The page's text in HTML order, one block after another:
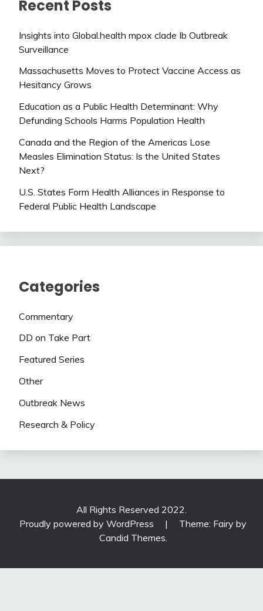
Recent Posts
Insights into Global.health mpox clade Ib Outbreak
Surveillance
Massachusetts Moves to Protect Vaccine Access as
Hesitancy Grows
Education as a Public Health Determinant: Why
Defunding Schools Harms Population Health
Canada and the Region of the Americas Lose
Measles Elimination Status: Is the United States
Next?
U.S. States Form Health Alliances in Response to
Federal Public Health Landscape
Categories
Commentary
DD on Take Part
Featured Series
Other
Outbreak News
Research & Policy
All Rights Reserved 2022.
Proudly powered by WordPress
|
Theme: Fairy by
Candid Themes